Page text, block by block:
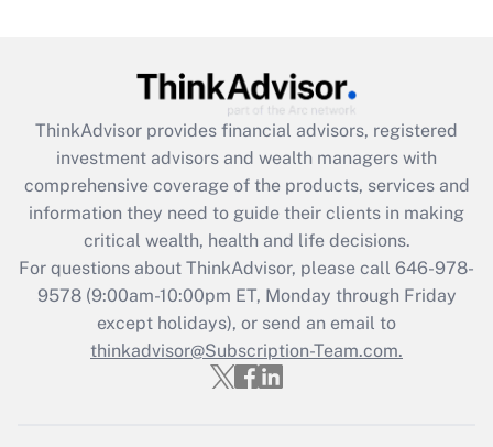
Get Answer
What is the CARES Act employee
retention tax credit that was available
during 2020 and 2021?
Get Answer
Recently Updated Q&As
Who must file a return?
ThinkAdvisor provides financial advisors, registered
investment advisors and wealth managers with
comprehensive coverage of the products, services and
information they need to guide their clients in making
critical wealth, health and life decisions.
For questions about ThinkAdvisor, please call 646-978-
9578(9:00am-10:00pm ET, Monday through Friday
except holidays), or send an email to
thinkadvisor@Subscription-Team.com.